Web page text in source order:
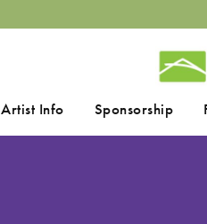
Artist Info Sponsorship